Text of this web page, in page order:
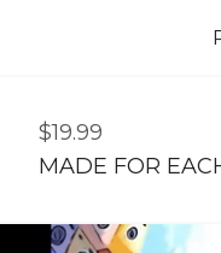
$19.99
MADE FOR